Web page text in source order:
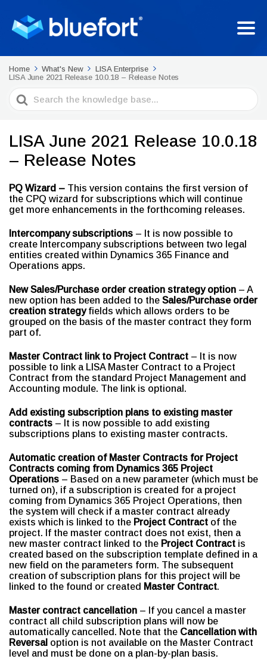
Home What's New
LISA Enterprise
LISA June 2021 Release 10.0.18 – Release Notes
Search
For
LISA June 2021 Release 10.0.18
– Release Notes
PQ Wizard – This version contains the first version of
the CPQ wizard for subscriptions which will continue
get more enhancements in the forthcoming releases.
Intercompany subscriptions – It is now possible to
create Intercompany subscriptions between two legal
entities created within Dynamics 365 Finance and
Operations apps.
New Sales/Purchase order creation strategy option – A
new option has been added to the Sales/Purchase order
creation strategyfields which allows orders to be
grouped on the basis of the master contract they form
part of.
Master Contract link to Project Contract – It is now
possible to link a LISA Master Contract to a Project
Contract from the standard Project Management and
Accounting module. The link is optional.
Add existing subscription plans to existing master
contracts – It is now possible to add existing
subscriptions plans to existing master contracts.
Automatic creation of Master Contracts for Project
Contracts coming from Dynamics 365 Project
Operations – Based on a new parameter (which must be
turned on), if a subscription is created for a project
coming from Dynamics 365 Project Operations, then
the system will check if a master contract already
exists which is linked to the Project Contract of the
project. If the master contract does not exist, then a
new master contract linked to the Project Contract is
created based on the subscription template defined in a
new field on the parameters form. The subsequent
creation of subscription plans for this project will be
linked to the found or created Master Contract.
Master contract cancellation – If you cancel a master
contract all child subscription plans will now be
automatically cancelled. Note that the Cancellation with
Reversal option is not available on the Master Contract
level and must be done on a plan-by-plan basis.